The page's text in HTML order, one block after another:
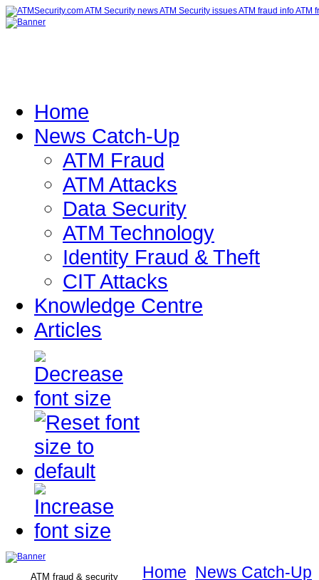
Home
News Catch-Up
ATM Fraud
ATM Attacks
Data Security
ATM Technology
Identity Fraud & Theft
CIT Attacks
Knowledge Centre
Articles
ATM fraud & security
Home News Catch-Up